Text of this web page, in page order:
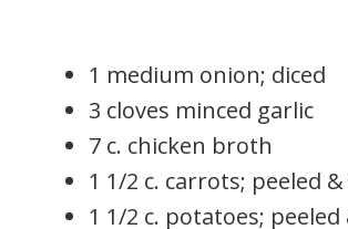
1 medium onion; diced
3 cloves minced garlic
7 c. chicken broth
1 1/2 c. carrots; peeled &
1 1/2 c. potatoes; peeled